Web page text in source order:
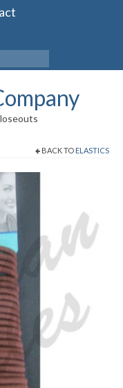
BACK TO ELASTICS